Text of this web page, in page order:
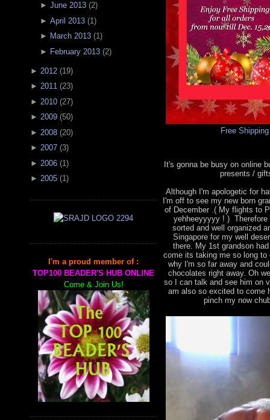
► June 2013(2)
► April 2013(1 )
► March 2013(1)
► February 2013(2)
► 2012 (19)
► 2011 (23)
► 2010 (27)
► 2009 (50)
► 2008 (20)
► 2007 (3)
► 2006 (1 )
► 2005 (1)
I'm a proud member of :
TOP100 BEADER'S HUB ONLINE
Come & Join Us!
Free
It's gonna be busy on online
presents /
Although I'm apologetic for
I'm off to see my new born
of December .( My flights to
yehheeyyyyy ! )
sorted and well organized
Singapore for my well
there. My 1st grandson
come its taking me so long to
why I'm so far away and
chocolates right away. Oh
so I can talk and see him on
am also so excited to come
pinch my now